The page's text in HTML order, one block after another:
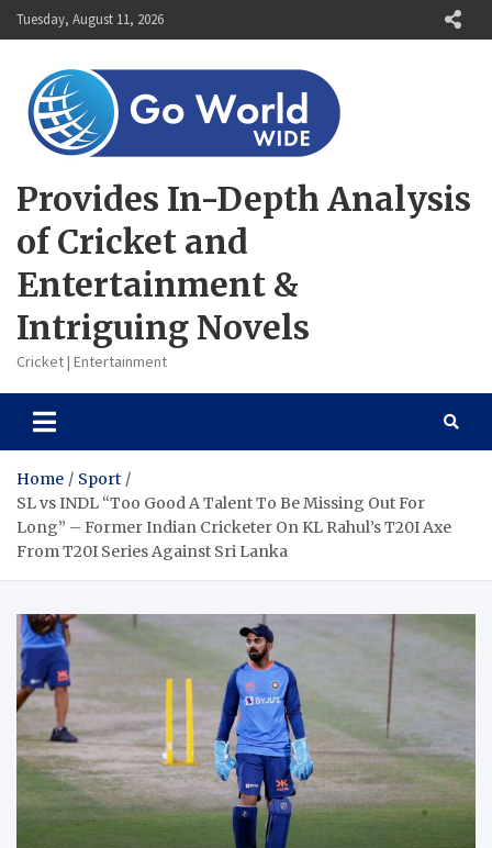
Skip
to
Tuesday, August 11, 2026
Provides In-Depth Analysis
of Cricket and
Entertainment &
Intriguing Novels
Cricket | Entertainment
Home
Sport
SL vs INDL “Too Good A Talent To Be Missing Out For
Long” – Former Indian Cricketer On KL Rahul’s T20I Axe
From T20I Series Against Sri Lanka